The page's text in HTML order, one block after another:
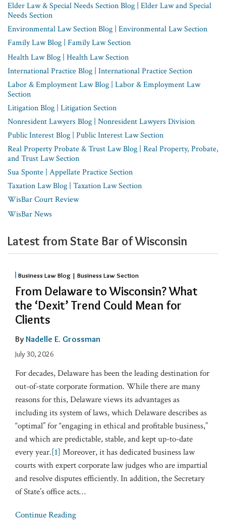
Elder Law & Special Needs Section Blog | Elder Law and Special
Needs Section
Environmental Law Section Blog | Environmental Law Section
Family Law Blog | Family Law Section
Health Law Blog | Health Law Section
International Practice Blog | International Practice Section
Labor & Employment Law Blog | Labor & Employment Law
Section
Litigation Blog | Litigation Section
Nonresident Lawyers Blog | Nonresident Lawyers Division
Public Interest Blog | Public Interest Law Section
Real Property Probate & Trust Law Blog | Real Property, Probate,
and Trust Law Section
Sua Sponte | Appellate Practice Section
Taxation Law Blog | Taxation Law Section
WisBar Court Review
WisBar News
Latest from State Bar of Wisconsin​
Business Law Blog | Business Law Section
From Delaware to Wisconsin? What
the ‘Dexit’ Trend Could Mean for
Clients
By Nadelle E. Grossman
July 30, 2026
For decades, Delaware has been the leading destination for
out-of-state corporate formation. While there are many
reasons for this, Delaware views its advantages as
including its system of laws, which Delaware describes as
“optimal” for “engaging in ethical and profitable business,”
and which are predictable, stable, and kept up-to-date
every year.[1] Moreover, it has dedicated business law
courts with expert corporate law judges who are impartial
and resolve disputes efficiently. In addition, the Secretary
of State’s office acts…
Continue Reading